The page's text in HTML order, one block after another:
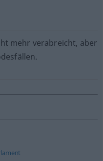
mehr verabreicht, aber